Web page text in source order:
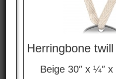
Herringbone
Beige 30″ x ¼″ x